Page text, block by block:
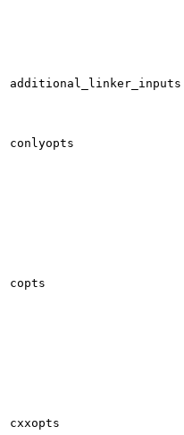
additional_linker_inputs
conlyopts
copts
cxxopts